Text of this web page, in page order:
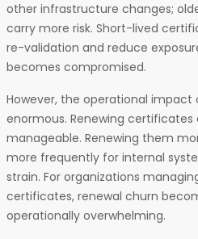
other infrastructure changes;
carry more risk. Short-lived
re-validation and reduce
becomes compromised.
However, the operational impact
enormous. Renewing certificates
manageable. Renewing them
more frequently for internal
strain. For organizations
certificates, renewal churn
operationally overwhelming.